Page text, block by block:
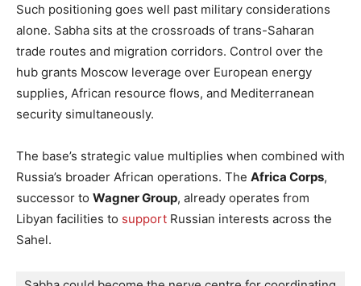
Such positioning goes well past military considerations
alone. Sabha sits at the crossroads of trans-Saharan
trade routes and migration corridors. Control over the
hub grants Moscow leverage over European energy
supplies, African resource flows, and Mediterranean
security simultaneously.
The base’s strategic value multiplies when combined with
Russia’s broader African operations. The Africa Corps,
successor to Wagner Group, already operates from
Libyan facilities to support Russian interests across the
Sahel.